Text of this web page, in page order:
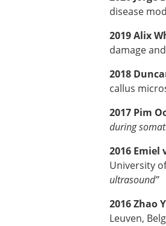
disease
2019 Alix
damage
2018
callus
2017 Pim
during
2016 Emiel
University
ultrasound”
2016 Zhao
Leuven,